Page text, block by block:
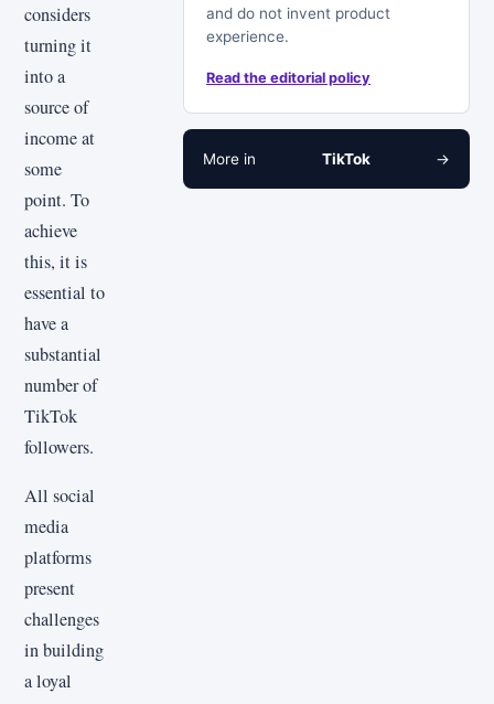
considers
turning it
into a
source of
income at
some
point. To
achieve
this, it is
essential to
have a
substantial
number of
TikTok
followers.
All social
media
platforms
present
challenges
in building
a loyal
and do not invent product
experience.
Read the editorial policy
More in TikTok →